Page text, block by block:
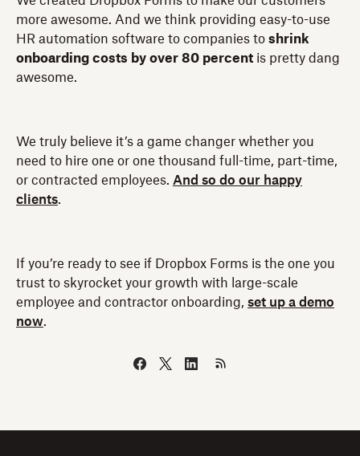
more awesome. And we think providing easy-to-use
HR automation software to companies to shrink
onboarding costs by over 80 percent is pretty dang
awesome.
We truly believe it’s a game changer whether you
need to hire one or one thousand full-time, part-time,
or contracted employees. And so do our happy
clients.
If you’re ready to see if Dropbox Forms is the one you
trust to skyrocket your growth with large-scale
employee and contractor onboarding, set up a demo
now.